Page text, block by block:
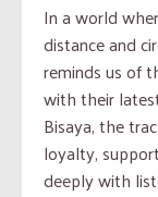
In a world
distance and
reminds us of
with their
Bisaya, the
loyalty,
deeply with